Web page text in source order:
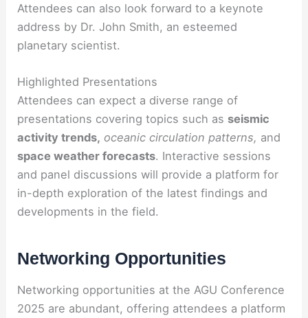
Attendees can also look forward to a keynote
address by Dr. John Smith, an esteemed
planetary scientist.
Highlighted Presentations
Attendees can expect a diverse range of
presentations covering topics such as seismic
activity trends, oceanic circulation patterns, and
space weather forecasts. Interactive sessions
and panel discussions will provide a platform for
in-depth exploration of the latest findings and
developments in the field.
Networking Opportunities
Networking opportunities at the AGU Conference
2025 are abundant, offering attendees a platform